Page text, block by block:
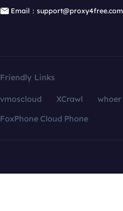
Email：support@proxy4free.com
Friendly Links
vmoscloud XCrawl whoer
FoxPhone Cloud Phone